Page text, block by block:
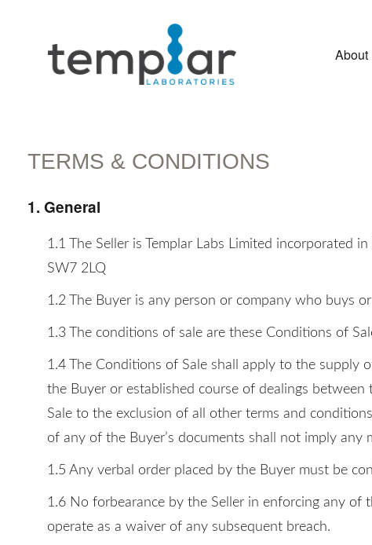
About
TERMS & CONDITIONS
1. General
1.1 The Seller is Templar Labs Limited incorporated
SW7 2LQ
1.2 The Buyer is any person or company who buys
1.3 The conditions of sale are these Conditions of
1.4 The Conditions of Sale shall apply to the supply
the Buyer or established course of dealings
Sale to the exclusion of all other terms and
of any of the Buyer’s documents shall not imply any
1.5 Any verbal order placed by the Buyer must be
1.6 No forbearance by the Seller in enforcing any of
operate as a waiver of any subsequent breach.